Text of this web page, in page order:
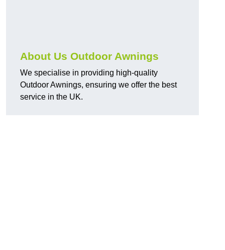
About Us Outdoor Awnings
We specialise in providing high-quality
Outdoor Awnings, ensuring we offer the best
service in the UK.